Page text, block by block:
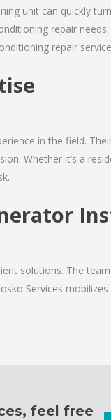
unit can quickly
repair
repair
in the field.
Whether it’s a
solutions. The
Services
feel free